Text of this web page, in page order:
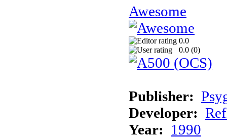
Awesome
0.0
0.0 (0)
Publisher:
Developer:
Year: 1990